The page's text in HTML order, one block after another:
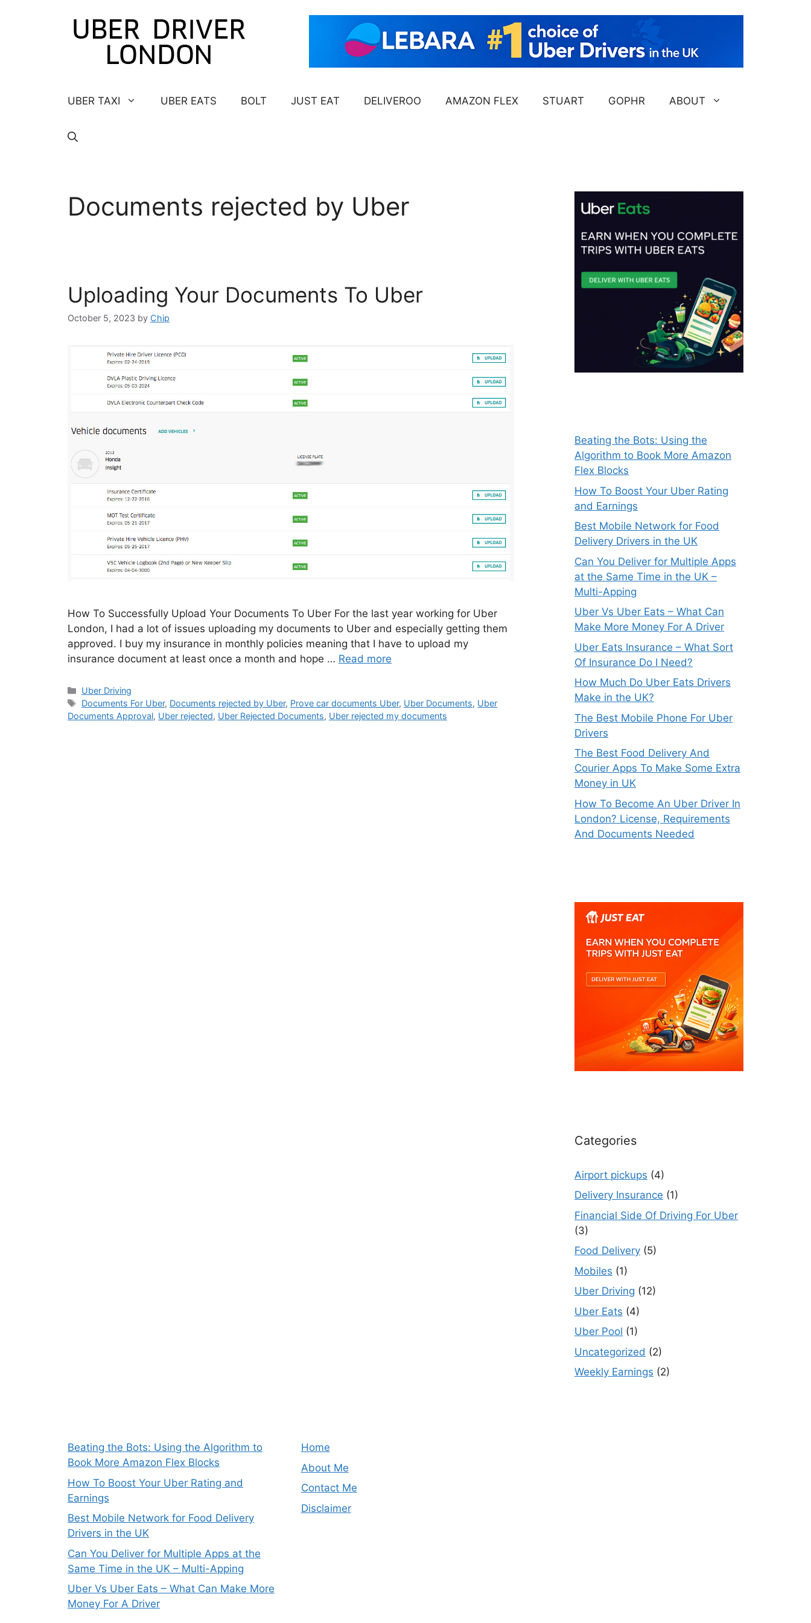
UBER TAXI UBER EATS BOLT JUST EAT DELIVEROO AMAZON FLEX STUART GOPHR ABOUT
Documents rejected by Uber
Uploading Your Documents To Uber
October 5, 2023 by Chip
How To Successfully Upload Your Documents To Uber For the last year working for Uber
London, I had a lot of issues uploading my documents to Uber and especially getting them
approved. I buy my insurance in monthly policies meaning that I have to upload my
insurance document at least once a month and hope … Read more
Categories
Uber Driving
Tags
Documents For Uber, Documents rejected by Uber, Prove car documents Uber, Uber Documents, Uber
Documents Approval, Uber rejected, Uber Rejected Documents, Uber rejected my documents
Beating the Bots: Using the
Algorithm to Book More Amazon
Flex Blocks
How To Boost Your Uber Rating
and Earnings
Best Mobile Network for Food
Delivery Drivers in the UK
Can You Deliver for Multiple Apps
at the Same Time in the UK –
Multi-Apping
Uber Vs Uber Eats – What Can
Make More Money For A Driver
Uber Eats Insurance – What Sort
Of Insurance Do I Need?
How Much Do Uber Eats Drivers
Make in the UK?
The Best Mobile Phone For Uber
Drivers
The Best Food Delivery And
Courier Apps To Make Some Extra
Money in UK
How To Become An Uber Driver In
London? License, Requirements
And Documents Needed
Categories
Airport pickups (4)
Delivery Insurance (1)
Financial Side Of Driving For Uber
(3)
Food Delivery (5)
Mobiles (1)
Uber Driving (12)
Uber Eats (4)
Uber Pool (1)
Uncategorized (2)
Weekly Earnings (2)
Beating the Bots: Using the Algorithm to
Book More Amazon Flex Blocks
How To Boost Your Uber Rating and
Earnings
Best Mobile Network for Food Delivery
Drivers in the UK
Can You Deliver for Multiple Apps at the
Same Time in the UK – Multi-Apping
Uber Vs Uber Eats – What Can Make More
Money For A Driver
Home
About Me
Contact Me
Disclaimer